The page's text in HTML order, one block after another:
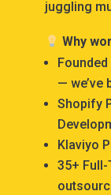
juggling
Why
— we’ve
Shopify
Klaviyo
35+